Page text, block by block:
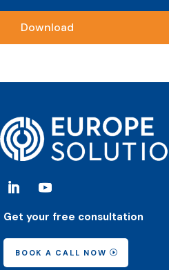
Download
Get your free consultation
BOOK A CALL NOW